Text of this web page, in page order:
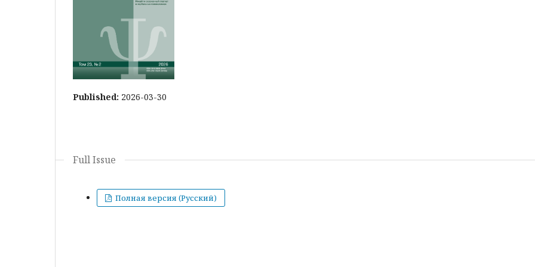
Published: 2026-03-30
Full Issue
Полная версия (Русский)